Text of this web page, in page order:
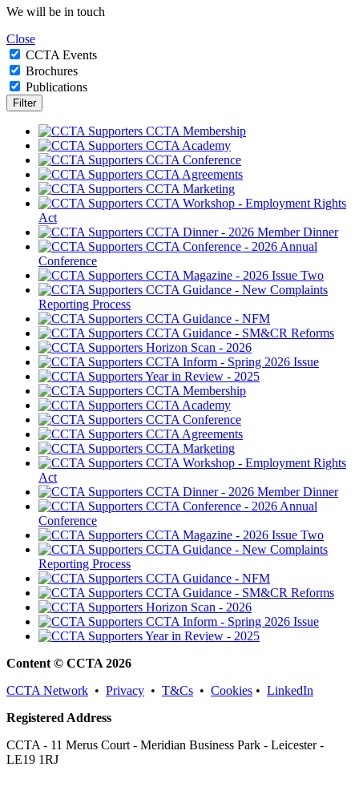
We will be in touch
Close
CCTA Events
Brochures
Publications
CCTA Membership
CCTA Academy
CCTA Conference
CCTA Agreements
CCTA Marketing
CCTA Workshop - Employment Rights
Act
CCTA Dinner - 2026 Member Dinner
CCTA Conference - 2026 Annual
Conference
CCTA Magazine - 2026 Issue Two
CCTA Guidance - New Complaints
Reporting Process
CCTA Guidance - NFM
CCTA Guidance - SM&CR Reforms
Horizon Scan - 2026
CCTA Inform - Spring 2026 Issue
Year in Review - 2025
CCTA Membership
CCTA Academy
CCTA Conference
CCTA Agreements
CCTA Marketing
CCTA Workshop - Employment Rights
Act
CCTA Dinner - 2026 Member Dinner
CCTA Conference - 2026 Annual
Conference
CCTA Magazine - 2026 Issue Two
CCTA Guidance - New Complaints
Reporting Process
CCTA Guidance - NFM
CCTA Guidance - SM&CR Reforms
Horizon Scan - 2026
CCTA Inform - Spring 2026 Issue
Year in Review - 2025
Content © CCTA 2026
CCTA Network • Privacy • T&Cs • Cookies • LinkedIn
Registered Address
CCTA - 11 Merus Court - Meridian Business Park - Leicester -
LE19 1RJ